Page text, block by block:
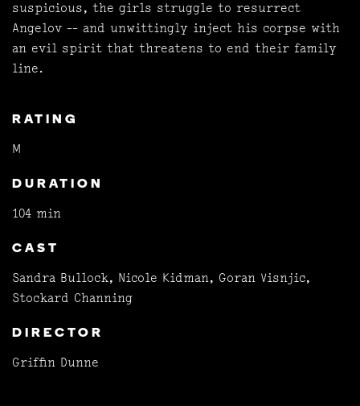
suspicious, the girls struggle to resurrect
Angelov -- and unwittingly inject his corpse with
an evil spirit that threatens to end their family
line.
RATING
M
DURATION
104 min
CAST
Sandra Bullock, Nicole Kidman, Goran Visnjic,
Stockard Channing
DIRECTOR
Griffin Dunne